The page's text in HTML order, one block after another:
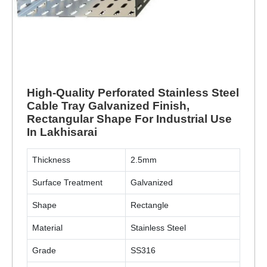
High-Quality Perforated Stainless Steel
Cable Tray Galvanized Finish,
Rectangular Shape For Industrial Use
In Lakhisarai
Thickness 2.5mm
Surface Treatment Galvanized
Shape Rectangle
Material Stainless Steel
Grade SS316